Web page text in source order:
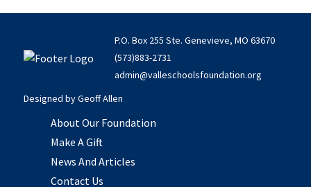
P.O. Box 255 Ste. Genevieve, MO 63670
(573)883-2731
admin@valleschoolsfoundation.org
Designed byGeoff Allen
About Our Foundation
Make A Gift
News And Articles
Contact Us